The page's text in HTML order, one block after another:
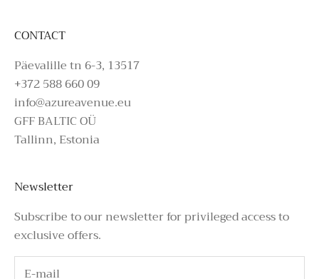
CONTACT
Päevalille tn 6-3, 13517
+372 588 660 09
info@azureavenue.eu
GFF BALTIC OÜ
Tallinn, Estonia
Newsletter
Subscribe to our newsletter for privileged access to
exclusive offers.